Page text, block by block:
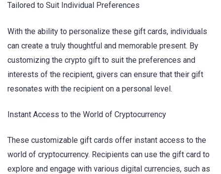
Tailored to Suit Individual Preferences
With the ability to personalize these gift cards, individuals
can create a truly thoughtful and memorable present. By
customizing the crypto gift to suit the preferences and
interests of the recipient, givers can ensure that their gift
resonates with the recipient on a personal level.
Instant Access to the World of Cryptocurrency
These customizable gift cards offer instant access to the
world of cryptocurrency. Recipients can use the gift card to
explore and engage with various digital currencies, such as